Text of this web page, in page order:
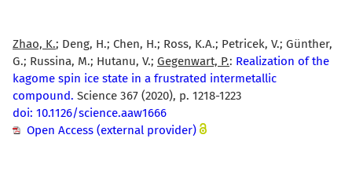
Zhao, K.; Deng, H.; Chen, H.; Ross, K.A.; Petricek, V.; Günther,
G.; Russina, M.; Hutanu, V.; Gegenwart, P.: Realization of the
kagome spin ice state in a frustrated intermetallic
compound. Science 367 (2020), p. 1218-1223
doi: 10.1126/science.aaw1666
Open Access (external provider)